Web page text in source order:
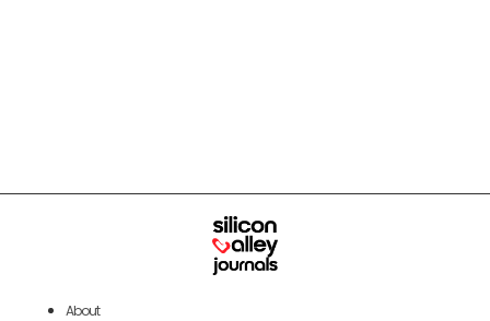
About